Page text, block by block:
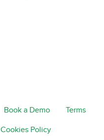
Book a Demo Terms
Cookies Policy